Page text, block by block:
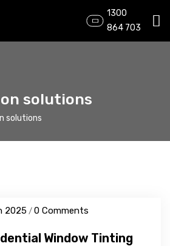
1300
864 703
solutions
solutions
2025 0 Comments
Window Tinting